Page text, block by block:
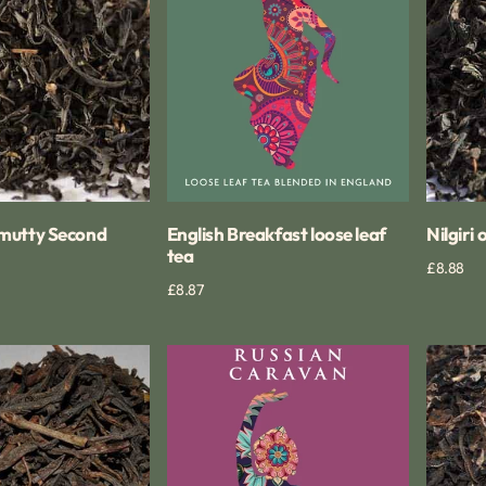
Second
English Breakfast loose leaf
tea
Regular
£8.87
Nilgiri
Regular
£8.88
Nilgiri
Tiger
Hill
Tea